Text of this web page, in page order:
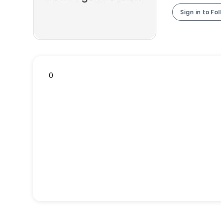
Sign in to
0